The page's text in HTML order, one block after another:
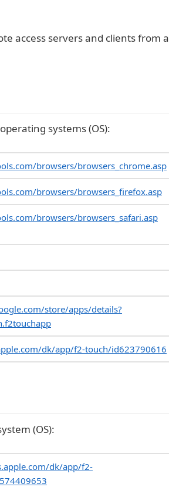
access servers and clients from a
systems (OS):
browsers/browsers_chrome.asp
browsers/browsers_firefox.asp
browsers/browsers_safari.asp
store/apps/details?
dk/app/f2-touch/id623790616
(OS):
dk/app/f2-